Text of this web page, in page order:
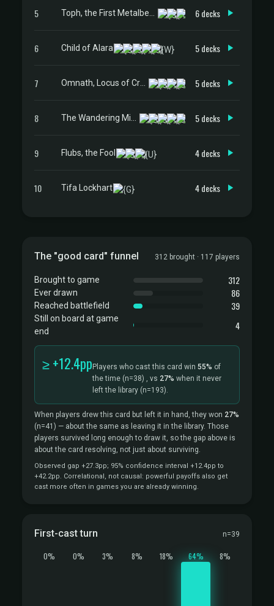
5 6 decks
6 Child of Alara 5 decks
7 5 decks
8 5 decks
9 Flubs, the Fool 4 decks
10 Tifa Lockhart 4 decks
The "good card" funnel 312 brought · 117 players
Brought to game 312
Ever drawn 86
Reached battlefield 39
Still on board at game
end
4
≥ +12.4pp Players who cast this card win 55% of
the time (n=38) , vs 27% when it never
left the library (n=193).
When players drew this card but left it in hand, they won 27%
(n=41) — about the same as leaving it in the library. Those
players survived long enough to draw it, so the gap above is
about the card resolving, not just about surviving.
Observed gap +27.3pp; 95% confidence interval +12.4pp to
+42.2pp. Correlational, not causal: powerful payoffs also get
cast more often in games you are already winning.
First-cast turn n=39
0% 0% 3% 8% 18% 64% 8%